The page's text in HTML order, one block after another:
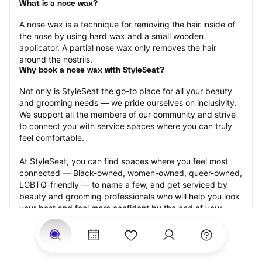
What is a nose wax?
A nose wax is a technique for removing the hair inside of
the nose by using hard wax and a small wooden
applicator. A partial nose wax only removes the hair
around the nostrils.
Why book a nose wax with StyleSeat?
Not only is StyleSeat the go-to place for all your beauty
and grooming needs — we pride ourselves on inclusivity.
We support all the members of our community and strive
to connect you with service spaces where you can truly
feel comfortable.
At StyleSeat, you can find spaces where you feel most
connected — Black-owned, women-owned, queer-owned,
LGBTQ-friendly — to name a few, and get serviced by
beauty and grooming professionals who will help you look
your best and feel more confident by the end of your
appointment.
Our StyleSeat professionals feature photos of their work